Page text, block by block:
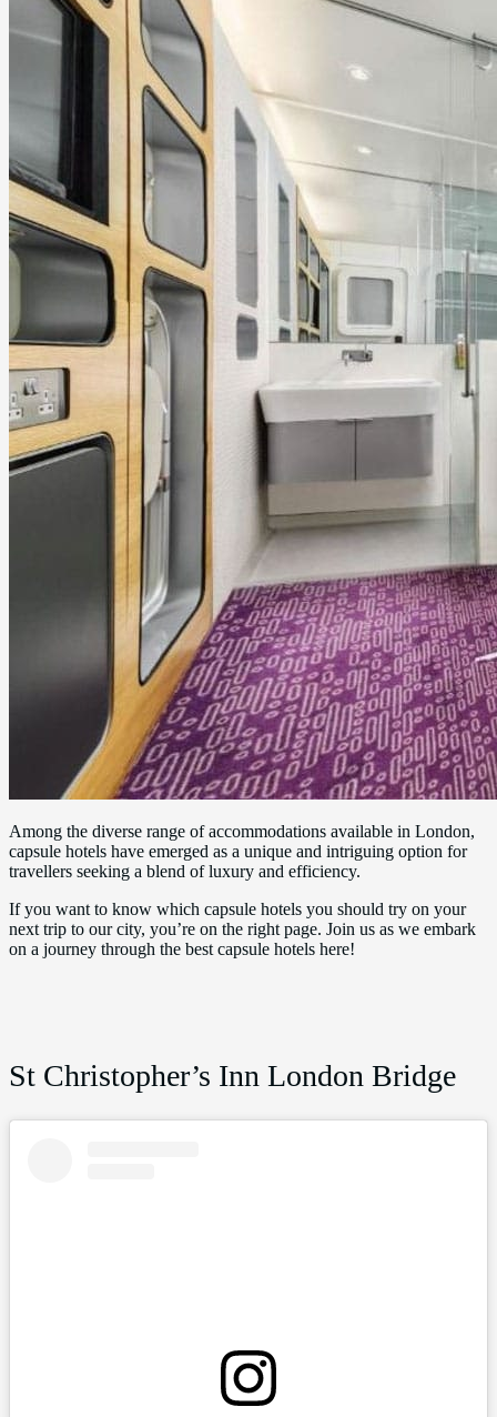
Among the diverse range of accommodations available in London,
capsule hotels have emerged as a unique and intriguing option for
travellers seeking a blend of luxury and efficiency.
If you want to know which capsule hotels you should try on your
next trip to our city, you’re on the right page. Join us as we embark
on a journey through the best capsule hotels here!
St Christopher’s Inn London Bridge